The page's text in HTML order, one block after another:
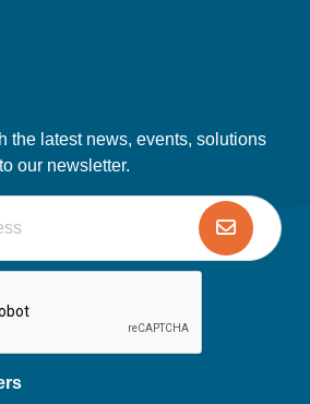
the latest news, events, solutions
our newsletter.